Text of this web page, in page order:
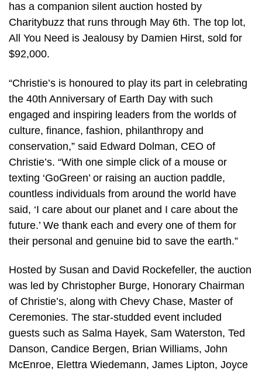
has a companion silent auction hosted by
Charitybuzz that runs through May 6th. The top lot,
All You Need is Jealousy by Damien Hirst, sold for
$92,000.
“Christie’s is honoured to play its part in celebrating
the 40th Anniversary of Earth Day with such
engaged and inspiring leaders from the worlds of
culture, finance, fashion, philanthropy and
conservation,” said Edward Dolman, CEO of
Christie’s. “With one simple click of a mouse or
texting ‘GoGreen’ or raising an auction paddle,
countless individuals from around the world have
said, ‘I care about our planet and I care about the
future.’ We thank each and every one of them for
their personal and genuine bid to save the earth.”
Hosted by Susan and David Rockefeller, the auction
was led by Christopher Burge, Honorary Chairman
of Christie’s, along with Chevy Chase, Master of
Ceremonies. The star-studded event included
guests such as Salma Hayek, Sam Waterston, Ted
Danson, Candice Bergen, Brian Williams, John
McEnroe, Elettra Wiedemann, James Lipton, Joyce